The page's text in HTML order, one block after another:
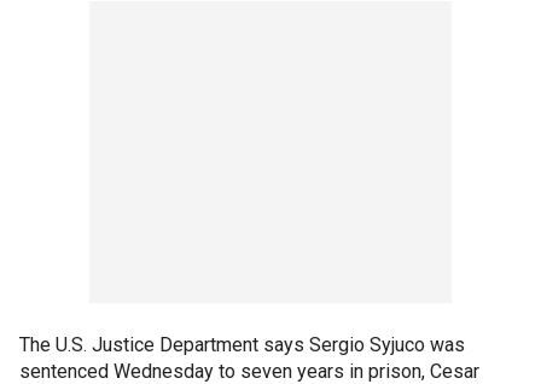
The U.S. Justice Department says Sergio Syjuco was
sentenced Wednesday to seven years in prison, Cesar